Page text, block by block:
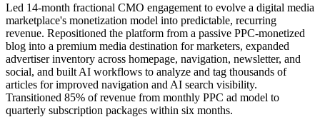
Led 14-month fractional CMO engagement to evolve a digital media
marketplace's monetization model into predictable, recurring
revenue. Repositioned the platform from a passive PPC-monetized
blog into a premium media destination for marketers, expanded
advertiser inventory across homepage, navigation, newsletter, and
social, and built AI workflows to analyze and tag thousands of
articles for improved navigation and AI search visibility.
Transitioned 85% of revenue from monthly PPC ad model to
quarterly subscription packages within six months.